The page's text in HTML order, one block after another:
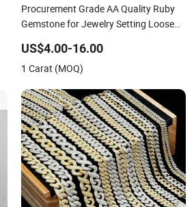
Procurement Grade AA Quality Ruby
Gemstone for Jewelry Setting Loose
Procurement Price
US$4.00-16.00
1 Carat (MOQ)